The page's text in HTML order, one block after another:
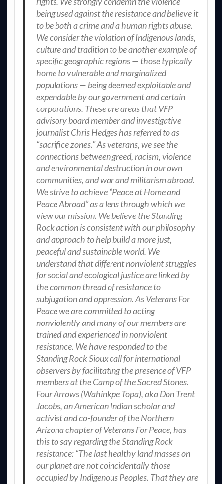
being used against the resistance and believe it
to be both a crime and a human rights abuse.
We consider the violation of Indigenous lands,
culture and tradition to be another example of
specific geographic regions — those typically
home to vulnerable and marginalized
populations — being deemed exploitable and
expendable by our government and certain
corporations. These are areas that VFP
advisory board member and investigative
journalist Chris Hedges has referred to as
“sacrifice zones.” As veterans, we see the
connections between greed, racism, violence
and environmental destruction in our own
communities, and war and militarism abroad.
We strive to achieve “Peace at Home and
Peace Abroad” as a lens through which we
view our mission. We believe the Standing
Rock action is consistent with our philosophy
and approach to help build a more just,
peaceful and sustainable world. We
understand that different nonviolent struggles
for social and ecological justice are linked by
the common thread of resistance to
subjugation and oppression. As Veterans For
Peace we are committed to acting
nonviolently and many of our members are
trained and experienced in nonviolent
resistance. We have responded to the
Standing Rock Sioux call for international
observers by facilitating the presence of VFP
members at the Camp of the Sacred Stones.
Four Arrows (Wahinkpe Topa), aka Don Trent
Jacobs, an American Indian scholar and
activist and co-founder of the Northern
Arizona chapter of Veterans For Peace, has
this to say regarding the Standing Rock
resistance: “The last healthy land masses on
our planet are not coincidentally those
occupied by Indigenous Peoples. That they are